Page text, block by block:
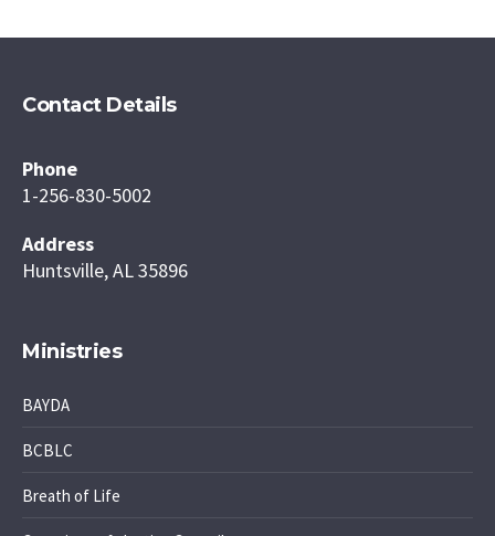
Contact Details
Phone
1-256-830-5002
Address
Huntsville, AL 35896
Ministries
BAYDA
BCBLC
Breath of Life